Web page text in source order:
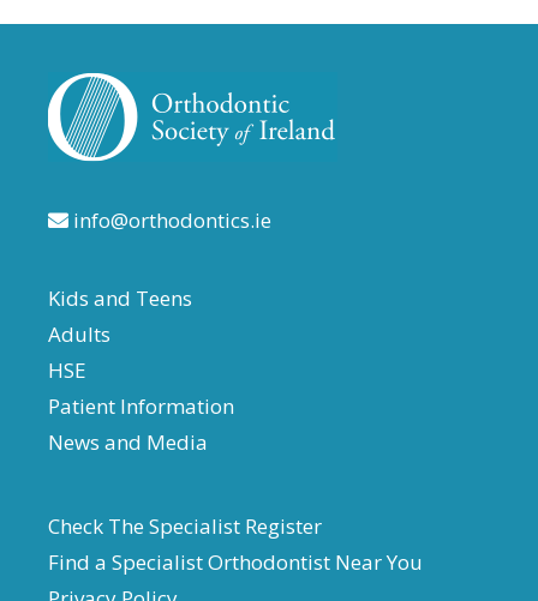
info@orthodontics.ie
Kids and Teens
Adults
HSE
Patient Information
News and Media
Check The Specialist Register
Find a Specialist Orthodontist Near You